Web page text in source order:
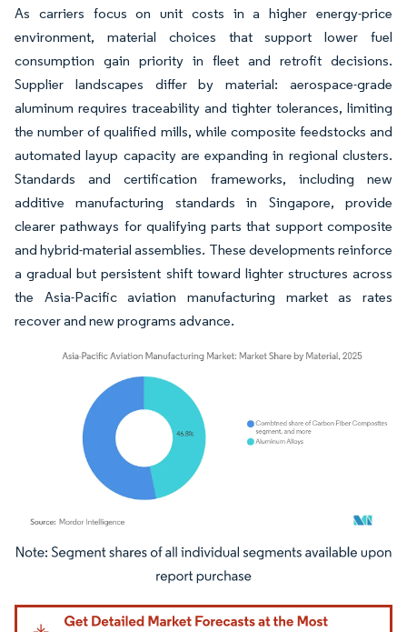
As carriers focus on unit costs in a higher energy-price
environment, material choices that support lower fuel
consumption gain priority in fleet and retrofit decisions.
Supplier landscapes differ by material: aerospace-grade
aluminum requires traceability and tighter tolerances, limiting
the number of qualified mills, while composite feedstocks and
automated layup capacity are expanding in regional clusters.
Standards and certification frameworks, including new
additive manufacturing standards in Singapore, provide
clearer pathways for qualifying parts that support composite
and hybrid-material assemblies. These developments reinforce
a gradual but persistent shift toward lighter structures across
the Asia-Pacific aviation manufacturing market as rates
recover and new programs advance.
Image © Mordor Intelligence. Reuse requires attribution under CC BY 4.0.